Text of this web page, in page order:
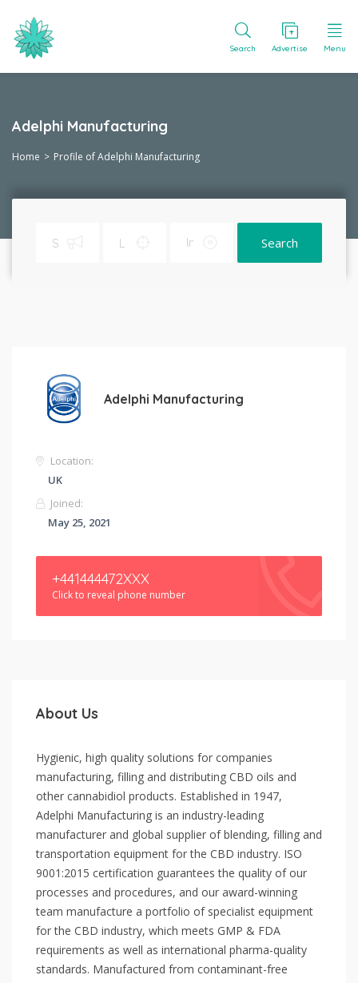
Search Advertise Menu
Adelphi Manufacturing
Home Profile of Adelphi Manufacturing
Search
Adelphi Manufacturing
Location:
UK
Joined:
May 25, 2021
+441444472XXX
Click to reveal phone number
About Us
Hygienic, high quality solutions for companies
manufacturing, filling and distributing CBD oils and
other cannabidiol products. Established in 1947,
Adelphi Manufacturing is an industry-leading
manufacturer and global supplier of blending, filling and
transportation equipment for the CBD industry. ISO
9001:2015 certification guarantees the quality of our
processes and procedures, and our award-winning
team manufacture a portfolio of specialist equipment
for the CBD industry, which meets GMP & FDA
requirements as well as international pharma-quality
standards. Manufactured from contaminant-free